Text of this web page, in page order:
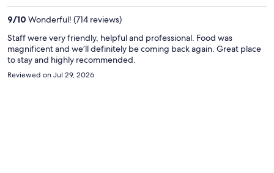
9/10 Wonderful! (714 reviews)
Staff were very friendly, helpful and professional. Food was
magnificent and we’ll definitely be coming back again. Great place
to stay and highly recommended.
Reviewed on Jul 29, 2026